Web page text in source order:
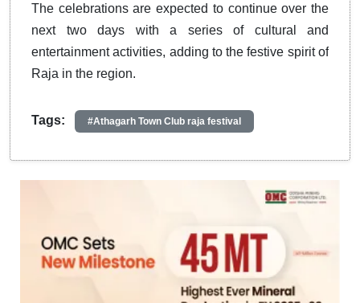
The celebrations are expected to continue over the
next two days with a series of cultural and
entertainment activities, adding to the festive spirit of
Raja in the region.
Tags: #Athagarh Town Club raja festival